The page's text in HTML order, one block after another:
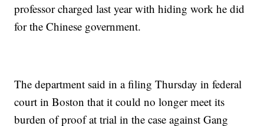
professor charged last year with hiding work he did
for the Chinese government.
The department said in a filing Thursday in federal
court in Boston that it could no longer meet its
burden of proof at trial in the case against Gang